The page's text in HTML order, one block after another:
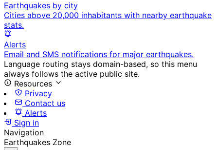
Earthquakes by city
Cities above 20,000 inhabitants with nearby earthquake
stats.
Alerts
Email and SMS notifications for major earthquakes.
Language routing stays domain-based, so this menu
always follows the active public site.
Resources
Privacy
Contact us
Alerts
Sign in
Navigation
Earthquakes Zone